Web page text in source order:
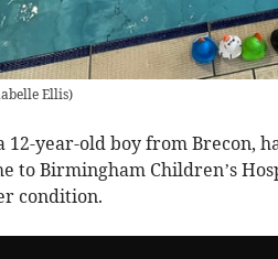
Ellis)
12-year-old boy from Brecon,
to Birmingham Children’s
condition.